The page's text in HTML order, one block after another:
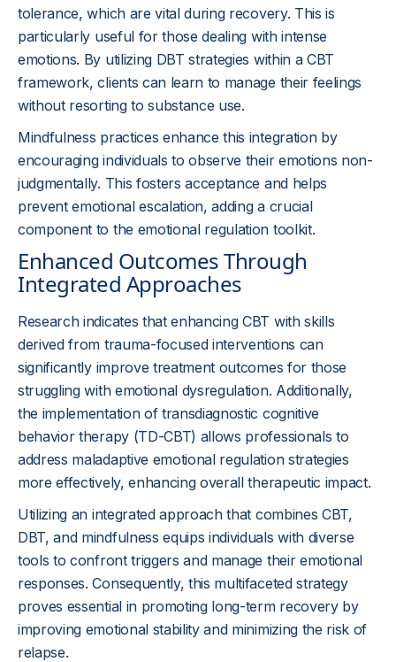
tolerance, which are vital during recovery. This is
particularly useful for those dealing with intense
emotions. By utilizing DBT strategies within a CBT
framework, clients can learn to manage their feelings
without resorting to substance use.
Mindfulness practices enhance this integration by
encouraging individuals to observe their emotions non-
judgmentally. This fosters acceptance and helps
prevent emotional escalation, adding a crucial
component to the emotional regulation toolkit.
Enhanced Outcomes Through
Integrated Approaches
Research indicates that enhancing CBT with skills
derived from trauma-focused interventions can
significantly improve treatment outcomes for those
struggling with emotional dysregulation. Additionally,
the implementation of transdiagnostic cognitive
behavior therapy (TD-CBT) allows professionals to
address maladaptive emotional regulation strategies
more effectively, enhancing overall therapeutic impact.
Utilizing an integrated approach that combines CBT,
DBT, and mindfulness equips individuals with diverse
tools to confront triggers and manage their emotional
responses. Consequently, this multifaceted strategy
proves essential in promoting long-term recovery by
improving emotional stability and minimizing the risk of
relapse.